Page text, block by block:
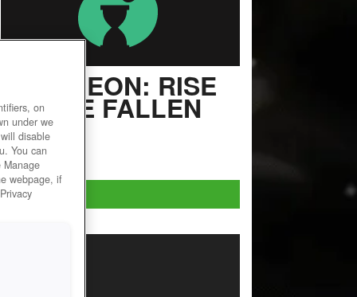
PANTHEON: RISE
OF THE FALLEN
User Rating
Play Now!
on
under we
disable
You can
Manage
webpage, if